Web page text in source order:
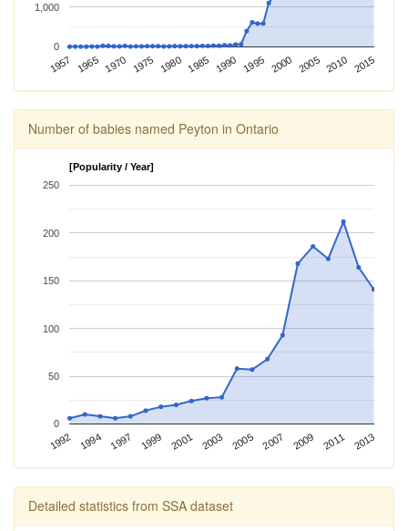
1957 1965 1970 1975 1980 1985 1990 1995 2000 2005 2010 2015
0
1,000
Number of babies named Peyton in Ontario
[Popularity / Year]
1992 1994 1997 1999 2001 2003 2005 2007 2009 2011 2013
0
50
100
150
200
250
Detailed statistics from SSA dataset